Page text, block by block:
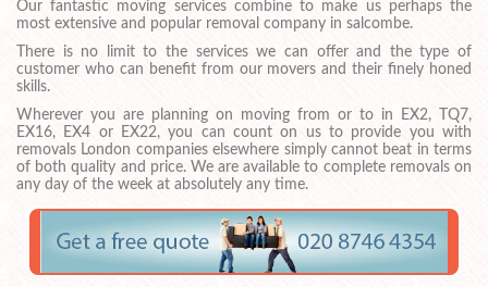
Our fantastic moving services combine to make us perhaps the
most extensive and popular removal company in salcombe.
There is no limit to the services we can offer and the type of
customer who can benefit from our movers and their finely honed
skills.
Wherever you are planning on moving from or to in EX2, TQ7,
EX16, EX4 or EX22, you can count on us to provide you with
removals London companies elsewhere simply cannot beat in terms
of both quality and price. We are available to complete removals on
any day of the week at absolutely any time.